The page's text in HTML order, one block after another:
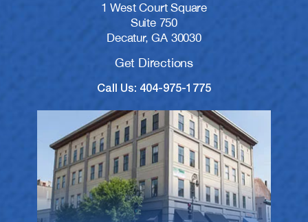
1 West Court Square
Suite 750
Decatur, GA 30030
Get Directions
Call Us: 404-975-1775